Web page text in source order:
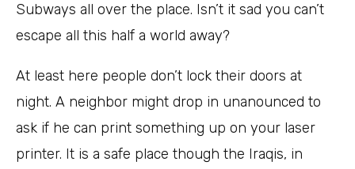
Subways all over the place. Isn’t it sad you can’t
escape all this half a world away?
At least here people don’t lock their doors at
night. A neighbor might drop in unanounced to
ask if he can print something up on your laser
printer. It is a safe place though the Iraqis, in